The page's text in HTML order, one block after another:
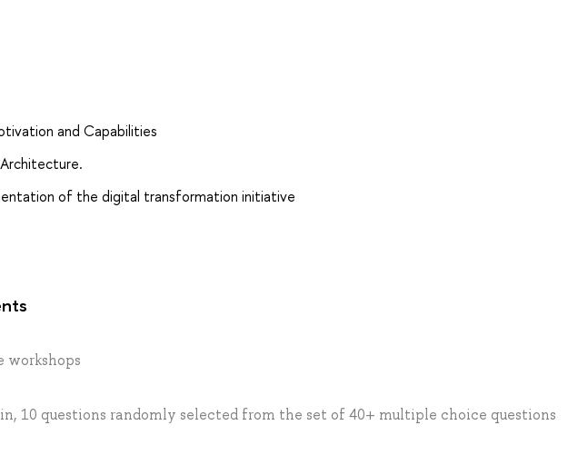
and Capabilities
of the digital transformation initiative
workshops
10 questions randomly selected from the set of 40+ multiple choice questions